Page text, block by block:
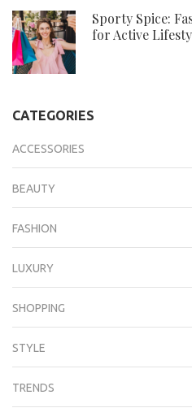
Sporty Spice:
for Active
CATEGORIES
ACCESSORIES
BEAUTY
FASHION
LUXURY
SHOPPING
STYLE
TRENDS